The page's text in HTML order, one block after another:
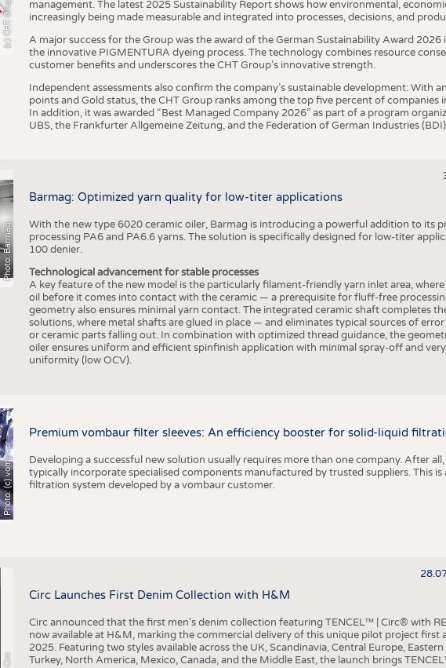
(c) CHT Gruppe
management. The latest 2025 Sustainability Report shows how environmental,
increasingly being made measurable and integrated into processes, decisions, and
A major success for the Group was the award of the German Sustainability Award
the innovative PIGMENTURA dyeing process. The technology combines resource
customer benefits and underscores the CHT Group’s innovative strength.
Independent assessments also confirm the company’s sustainable development: With
points and Gold status, the CHT Group ranks among the top five percent of companies
In addition, it was awarded “Best Managed Company 2026” as part of a program
UBS, the Frankfurter Allgemeine Zeitung, and the Federation of German Industries
Photo: Barmag
Barmag: Optimized yarn quality for low-titer applications
With the new type 6020 ceramic oiler, Barmag is introducing a powerful addition to its
processing PA6 and PA6.6 yarns. The solution is specifically designed for low-titer
100 denier.
Technological advancement for stable processes
A key feature of the new model is the particularly filament-friendly yarn inlet area,
oil before it comes into contact with the ceramic — a prerequisite for fluff-free
geometry also ensures minimal yarn contact. The integrated ceramic shaft completes
solutions, where metal shafts are glued in place — and eliminates typical sources of
or ceramic parts falling out. In combination with optimized thread guidance, the
oiler ensures uniform and efficient spinfinish application with minimal spray-off and
uniformity (low OCV).
Photo: (c) vombaur
Premium vombaur filter sleeves: An efficiency booster for solid-liquid
Developing a successful new solution usually requires more than one company. After
typically incorporate specialised components manufactured by trusted suppliers. This is
filtration system developed by a vombaur customer.
Circ Launches First Denim Collection with H&M
Circ announced that the first men's denim collection featuring TENCEL™ | Circ® with
now available at H&M, marking the commercial delivery of this unique pilot project first
2025. Featuring two styles available across the UK, Scandinavia, Central Europe,
Turkey, North America, Mexico, Canada, and the Middle East, the launch brings